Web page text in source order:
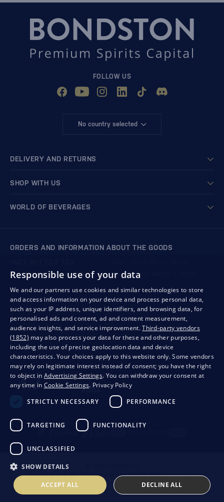
FOLLOW US
No country selected
DELIVERY AND RETURNS
SHOP WITH US
WORLD OF BEVERAGES
ORDERS AND INFORMATION ABOUT THE GOODS
We respond within 4 hours
store@bondston.com
QUALITY GUARANTEE AND YOUR SATISFACTION
PrivacyBusiness conditionsWithdrawal from the contract
Creating high-performance online stores fromRIESENIA
This page is protected by reCAPTCHA and the following applies.Privacy Policy
The
Google company and their
Responsible use of your data
We and our partners use cookies and similar technologies to store
and access information on your device and process personal data,
such as your IP address, unique identifiers, and browsing data, for
personalised ads and content, ad and content measurement,
audience insights, and service improvement.Third-party vendors
(1852) may also process your data for these and other purposes,
including the use of precise geolocation data and device
characteristics. Your choices apply to this website only. Some vendors
may rely on legitimate interest instead of consent; you have the right
to object in Advertising Settings. You can withdraw your consent at
any time in Cookie Settings. Privacy Policy
STRICTLY NECESSARY
PERFORMANCE
TARGETING FUNCTIONALITY
UNCLASSIFIED
SHOW DETAILS
ACCEPT ALL DECLINE ALL